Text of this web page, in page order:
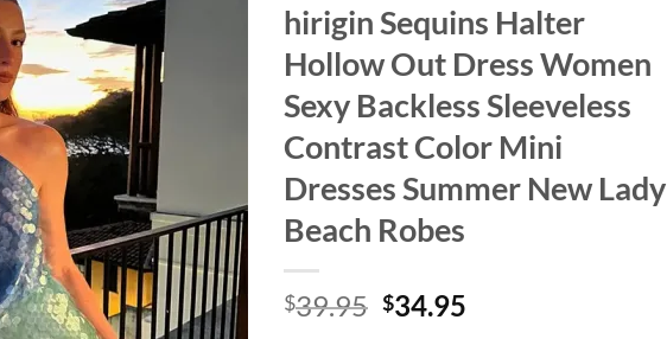
hirigin Sequins Halter
Hollow Out Dress Women
Sexy Backless Sleeveless
Contrast Color Mini
Dresses Summer New Lady
Beach Robes
$39.95 Original
$34.95